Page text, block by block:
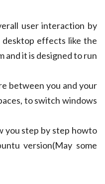
user interaction by
effects like the
and it is designed to run
between you and your
to switch windows
you step by step howto
version(May some